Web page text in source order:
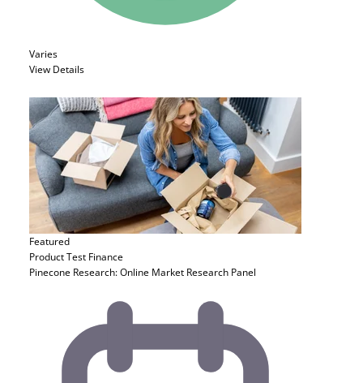
Varies
View Details
Featured
Product Test Finance
Pinecone Research: Online Market Research Panel